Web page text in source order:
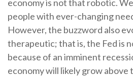
economy is not that robotic.
people with ever-changing
However, the buzzword also
therapeutic; that is, the Fed is
because of an imminent
economy will likely grow